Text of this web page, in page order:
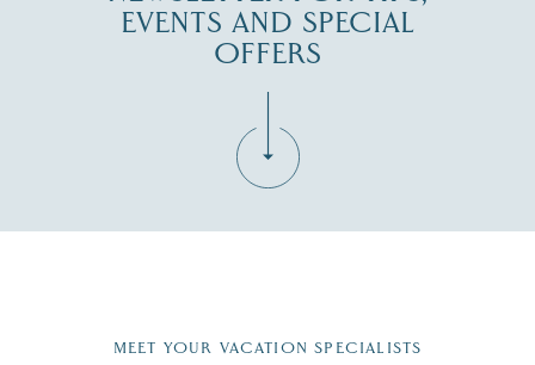
EVENTS AND SPECIAL
OFFERS
Region email list.
MEET YOUR VACATION SPECIALISTS